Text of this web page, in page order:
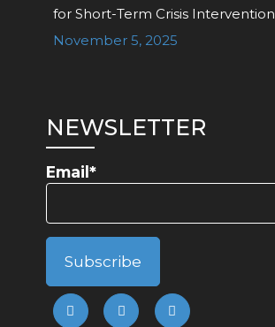
for Short-Term Crisis Intervention
November 5, 2025
NEWSLETTER
Email*